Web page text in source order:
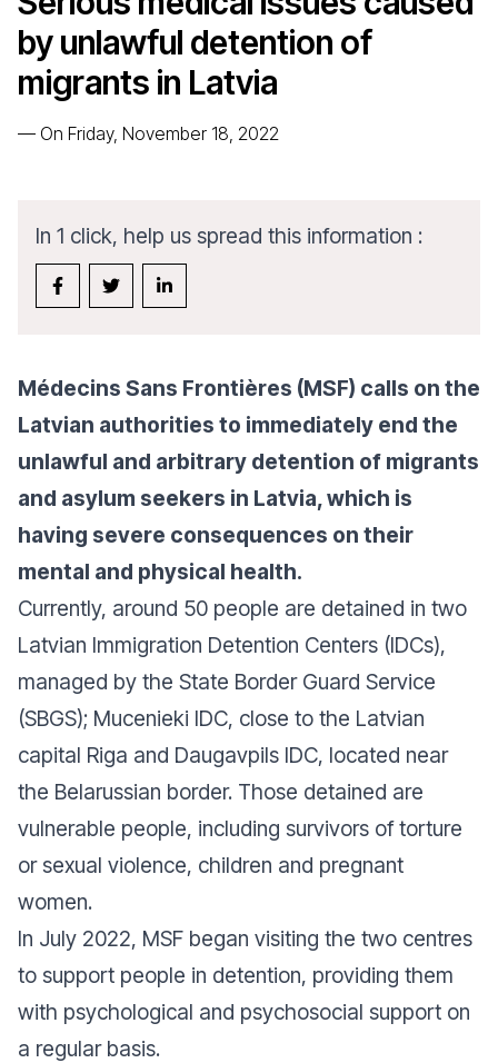
by unlawful detention of
migrants in Latvia
— On Friday, November 18, 2022
In 1 click, help us spread this information :
Médecins Sans Frontières (MSF) calls on the
Latvian authorities to immediately end the
unlawful and arbitrary detention of migrants
and asylum seekers in Latvia, which is
having severe consequences on their
mental and physical health.
Currently, around 50 people are detained in two
Latvian Immigration Detention Centers (IDCs),
managed by the State Border Guard Service
(SBGS); Mucenieki IDC, close to the Latvian
capital Riga and Daugavpils IDC, located near
the Belarussian border. Those detained are
vulnerable people, including survivors of torture
or sexual violence, children and pregnant
women.
In July 2022, MSF began visiting the two centres
to support people in detention, providing them
with psychological and psychosocial support on
a regular basis.